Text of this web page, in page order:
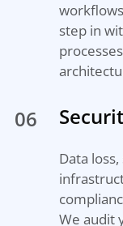
step in
06
Data
We audit